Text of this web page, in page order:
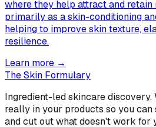
where they help attract and retain
primarily as a skin-conditioning
helping to improve skin texture,
resilience.
Learn more →
The Skin Formulary
Ingredient-led skincare discovery.
really in your products so you
and cut out what doesn't work for